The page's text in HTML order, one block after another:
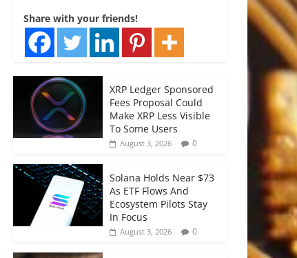
Share with your friends!
XRP Ledger Sponsored
Fees Proposal Could
Make XRP Less Visible
To Some Users
August 3, 2026 0
Solana Holds Near $73
As ETF Flows And
Ecosystem Pilots Stay
In Focus
August 3, 2026 0